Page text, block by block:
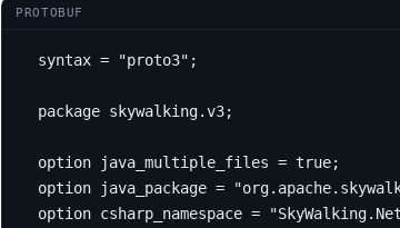
PROTOBUF
syntax = "proto3" ;
package skywalking.v3;
option java_multiple_files = true;
option java_package =
option csharp_namespace =